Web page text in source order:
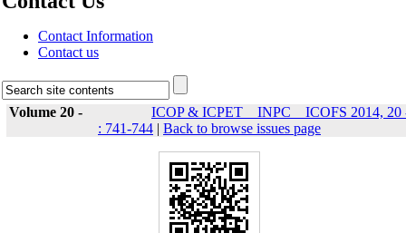
Contact Information
Contact us
Volume 20 -
ICOP & ICPET _ INPC _ ICOFS 2014, 20
: 741-744 | Back to browse issues page